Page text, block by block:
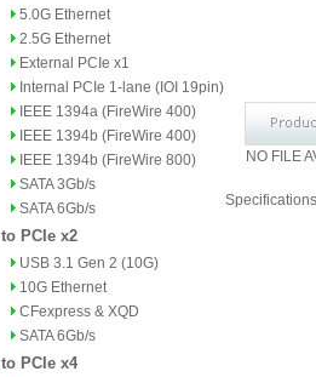
5.0G Ethernet
2.5G Ethernet
External PCIe x1
Internal PCIe 1-lane (IOI 19pin)
IEEE 1394a (FireWire 400)
IEEE 1394b (FireWire 400)
IEEE 1394b (FireWire 800)
SATA 3Gb/s
SATA 6Gb/s
to PCIe x2
USB 3.1 Gen 2 (10G)
10G Ethernet
CFexpress & XQD
SATA 6Gb/s
to PCIe x4
NO FILE